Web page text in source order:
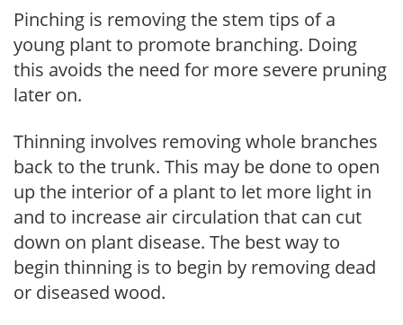
Pinching is removing the stem tips of a
young plant to promote branching. Doing
this avoids the need for more severe pruning
later on.
Thinning involves removing whole branches
back to the trunk. This may be done to open
up the interior of a plant to let more light in
and to increase air circulation that can cut
down on plant disease. The best way to
begin thinning is to begin by removing dead
or diseased wood.